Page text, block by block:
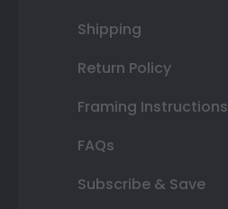
Shipping
Return Policy
Framing Instructions
FAQs
Subscribe & Save